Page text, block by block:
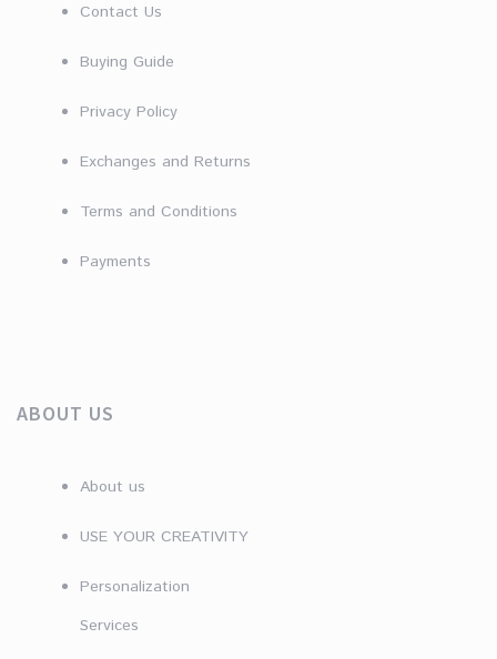
Contact Us
Buying Guide
Privacy Policy
Exchanges and Returns
Terms and Conditions
Payments
ABOUT US
About us
USE YOUR CREATIVITY
Personalization
Services